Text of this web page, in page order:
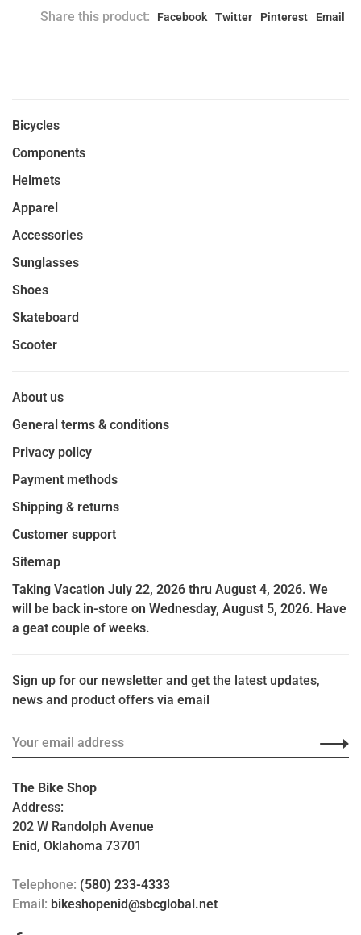
Share this product: Facebook Twitter Pinterest Email
Bicycles
Components
Helmets
Apparel
Accessories
Sunglasses
Shoes
Skateboard
Scooter
About us
General terms & conditions
Privacy policy
Payment methods
Shipping & returns
Customer support
Sitemap
Taking Vacation July 22, 2026 thru August 4, 2026. We
will be back in-store on Wednesday, August 5, 2026. Have
a geat couple of weeks.
Sign up for our newsletter and get the latest updates,
news and product offers via email
The Bike Shop
Address:
202 W Randolph Avenue
Enid, Oklahoma 73701
Telephone: (580) 233-4333
Email: bikeshopenid@sbcglobal.net